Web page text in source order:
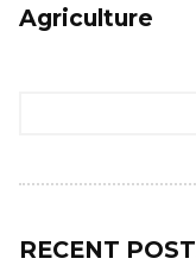
Agriculture
RECENT